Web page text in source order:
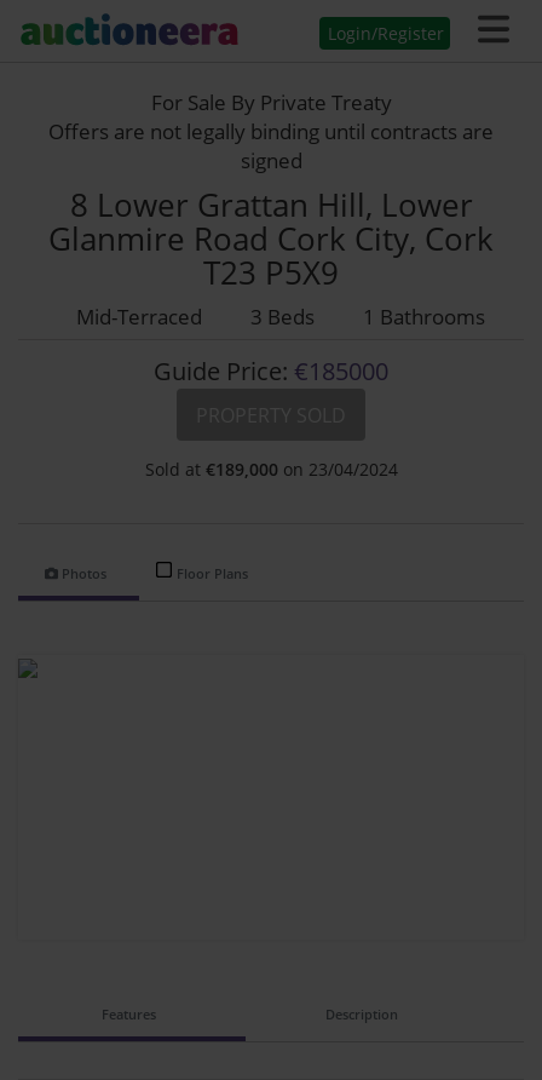
Login/Register
For Sale By Private Treaty
Offers are not legally binding until contracts are
signed
8 Lower Grattan Hill, Lower
Glanmire Road Cork City, Cork
T23 P5X9
Mid-Terraced 3 Beds 1 Bathrooms
Guide Price: €185000
Sold at €189,000 on 23/04/2024
Photos Floor Plans
Features Description